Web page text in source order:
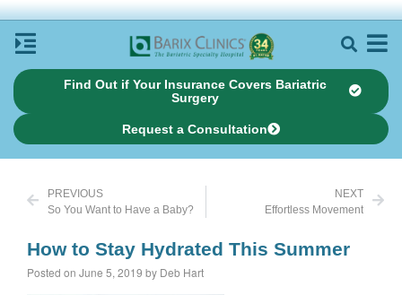
Find Out if Your Insurance Covers Bariatric
Surgery
Request a Consultation
PREVIOUS
So You Want to Have a Baby?
NEXT
Effortless Movement
How to Stay Hydrated This Summer
Posted on June 5, 2019 by Deb Hart